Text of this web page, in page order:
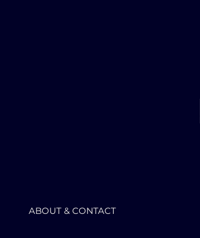
ABOUT & CONTACT